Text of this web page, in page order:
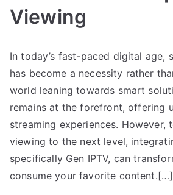
Viewing
In today’s fast-paced digital age,
has become a necessity rather
world leaning towards smart
remains at the forefront, offering
streaming experiences. However,
viewing to the next level,
specifically Gen IPTV, can
consume your favorite content.[…]